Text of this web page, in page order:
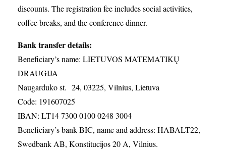
discounts. The registration fee includes social activities,
coffee breaks, and the conference dinner.
Bank transfer details:
Beneficiary’s name: LIETUVOS MATEMATIKŲ
DRAUGIJA
Naugarduko st. 24, 03225, Vilnius, Lietuva
Code: 191607025
IBAN: LT14 7300 0100 0248 3004
Beneficiary’s bank BIC, name and address: HABALT22,
Swedbank AB, Konstitucijos 20 A, Vilnius.